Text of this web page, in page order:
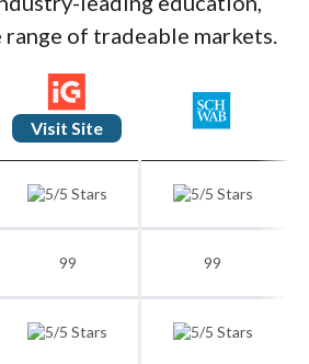
range of tradeable markets.
Visit Site
99 99